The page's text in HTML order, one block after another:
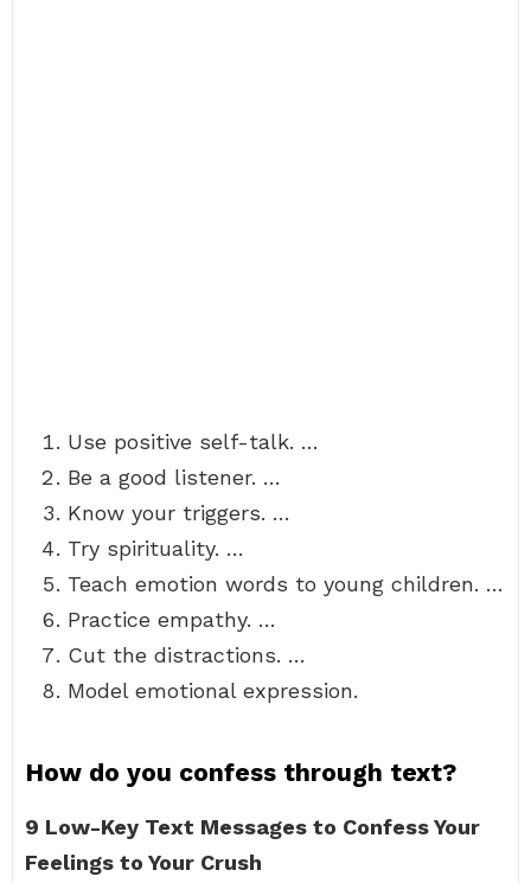
Use positive self-talk. …
Be a good listener. …
Know your triggers. …
Try spirituality. …
Teach emotion words to young children. …
Practice empathy. …
Cut the distractions. …
Model emotional expression.
How do you confess through text?
9 Low-Key Text Messages to Confess Your
Feelings to Your Crush